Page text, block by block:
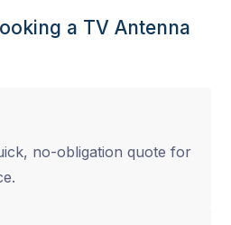
a TV Antenna
no-obligation quote for